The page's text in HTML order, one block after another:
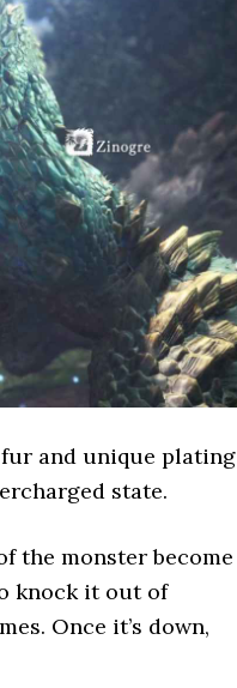
and unique plating
state.
the monster become
knock it out of
Once it’s down,